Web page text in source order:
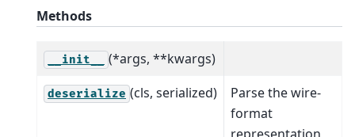
Methods
__init__ (*args, **kwargs)
deserialize (cls, serialized)
Parse the wire-
format